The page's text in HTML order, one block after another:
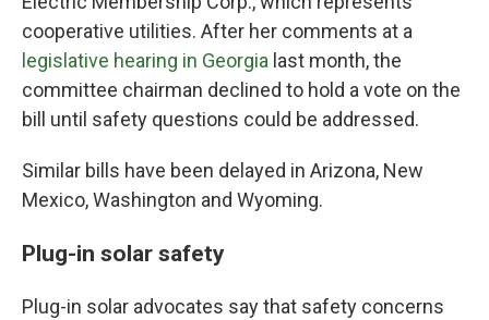
cooperative utilities. After her comments at a
legislative hearing in Georgia last month, the
committee chairman declined to hold a vote on the
bill until safety questions could be addressed.
Similar bills have been delayed in Arizona, New
Mexico, Washington and Wyoming.
Plug-in solar safety
Plug-in solar advocates say that safety concerns